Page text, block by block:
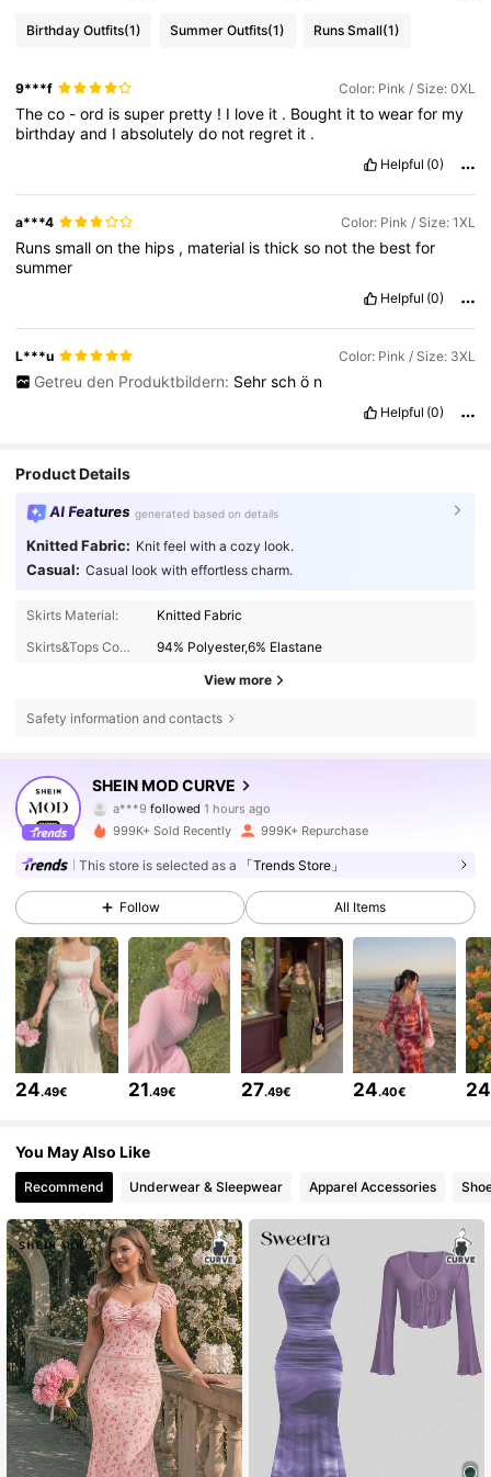
Birthday Outfits(1) Summer Outfits(1) Runs Small(1)
9***f Color: Pink / Size: 0XL
Theco -ord issuper pretty ! I love it . Bought ittowearfor my
birthdayand Iabsolutelydo not regret it .
Helpful (0)
a***4 Color: Pink / Size: 1XL
Runssmallonthe hips , material isthickso notthe bestfor
summer
Helpful (0)
L***u Color: Pink / Size: 3XL
Getreu den Produktbildern: Sehr sch ö n
Helpful (0)
Product Details
AI Features generated based on details
Knitted Fabric: Knit feel with a cozy look.
Casual: Casual look with effortless charm.
Skirts Material:
Knitted Fabric
Skirts&Tops Composition:
94% Polyester,6% Elastane
View more
Safety information and contacts
SHEIN MOD CURVE
a***9followed1 hours ago
j***dis browsing
4.77
694K Followers
4.77 694K Followers
4.77 694K Followers
4.77 694K Followers
4.77 694K Followers
4.77 694K Followers
4.77 694K Followers
4.77 694K Followers
999K+ Sold Recently 999K+ Repurchase
This store is selected as a 「Trends Store」
Follow All Items
24.49€ 21.49€ 27.49€ 24.40€ 24
You May Also Like
Recommend Underwear & Sleepwear Apparel Accessories